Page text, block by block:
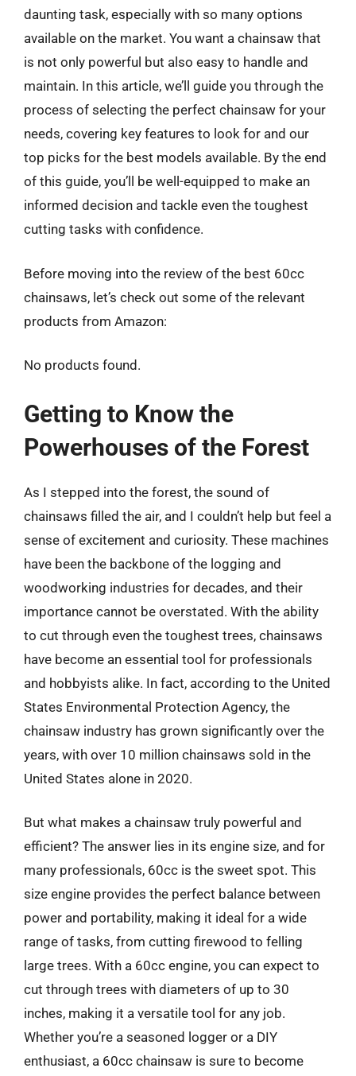
daunting task, especially with so many options
available on the market. You want a chainsaw that
is not only powerful but also easy to handle and
maintain. In this article, we’ll guide you through the
process of selecting the perfect chainsaw for your
needs, covering key features to look for and our
top picks for the best models available. By the end
of this guide, you’ll be well-equipped to make an
informed decision and tackle even the toughest
cutting tasks with confidence.
Before moving into the review of the best 60cc
chainsaws, let’s check out some of the relevant
products from Amazon:
No products found.
Getting to Know the
Powerhouses of the Forest
As I stepped into the forest, the sound of
chainsaws filled the air, and I couldn’t help but feel a
sense of excitement and curiosity. These machines
have been the backbone of the logging and
woodworking industries for decades, and their
importance cannot be overstated. With the ability
to cut through even the toughest trees, chainsaws
have become an essential tool for professionals
and hobbyists alike. In fact, according to the United
States Environmental Protection Agency, the
chainsaw industry has grown significantly over the
years, with over 10 million chainsaws sold in the
United States alone in 2020.
But what makes a chainsaw truly powerful and
efficient? The answer lies in its engine size, and for
many professionals, 60cc is the sweet spot. This
size engine provides the perfect balance between
power and portability, making it ideal for a wide
range of tasks, from cutting firewood to felling
large trees. With a 60cc engine, you can expect to
cut through trees with diameters of up to 30
inches, making it a versatile tool for any job.
Whether you’re a seasoned logger or a DIY
enthusiast, a 60cc chainsaw is sure to become